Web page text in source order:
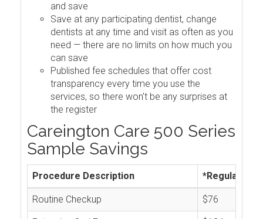
and save
Save at any participating dentist, change
dentists at any time and visit as often as you
need — there are no limits on how much you
can save
Published fee schedules that offer cost
transparency every time you use the
services, so there won't be any surprises at
the register
Careington Care 500 Series
Sample Savings
Procedure Description *Regular
Routine Checkup $76